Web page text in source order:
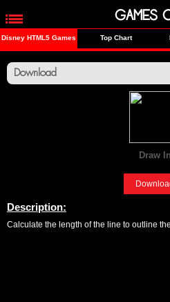
Disney HTML5 Games Top Chart
Download
Draw In
Description:
Calculate the length of the line to outline
GAMES